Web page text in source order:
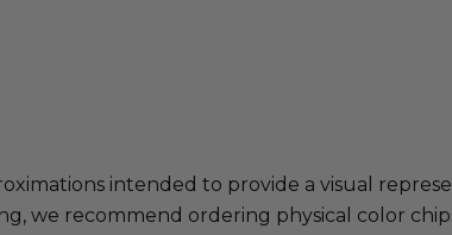
intended to provide a visual
we recommend ordering physical color